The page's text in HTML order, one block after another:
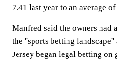
7.41 last year to an average
Manfred said the owners had
the ''sports betting
Jersey began legal betting on